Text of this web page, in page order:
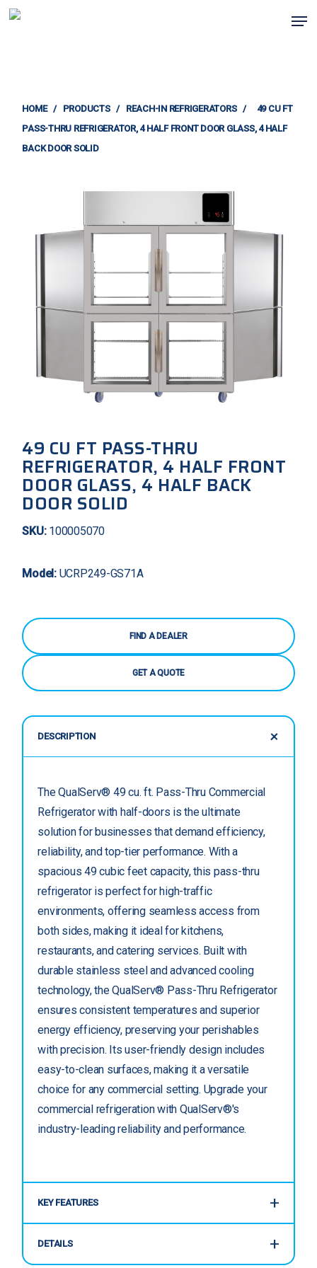
Skip
HOME / PRODUCTS / REACH-IN REFRIGERATORS /
49 CU FT
PASS-THRU REFRIGERATOR, 4 HALF FRONT DOOR GLASS, 4 HALF
BACK DOOR SOLID
49 CU FT PASS-THRU
REFRIGERATOR, 4 HALF FRONT
DOOR GLASS, 4 HALF BACK
DOOR SOLID
SKU:100005070
Model:UCRP249-GS71A
FIND A DEALER
GET A QUOTE
DESCRIPTION
The QualServ® 49 cu. ft. Pass-Thru Commercial
Refrigerator with half-doors is the ultimate
solution for businesses that demand efficiency,
reliability, and top-tier performance. With a
spacious 49 cubic feet capacity, this pass-thru
refrigerator is perfect for high-traffic
environments, offering seamless access from
both sides, making it ideal for kitchens,
restaurants, and catering services. Built with
durable stainless steel and advanced cooling
technology, the QualServ® Pass-Thru Refrigerator
ensures consistent temperatures and superior
energy efficiency, preserving your perishables
with precision. Its user-friendly design includes
easy-to-clean surfaces, making it a versatile
choice for any commercial setting. Upgrade your
commercial refrigeration with QualServ®'s
industry-leading reliability and performance.
KEY FEATURES
DETAILS